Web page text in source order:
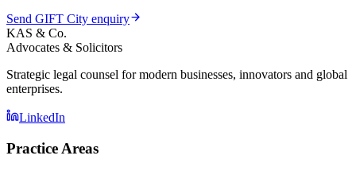
Send GIFT City enquiry
KAS & Co.
Advocates & Solicitors
Strategic legal counsel for modern businesses, innovators and global
enterprises.
LinkedIn
Practice Areas